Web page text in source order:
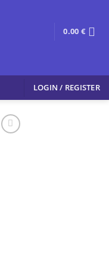
0.00 €
LOGIN / REGISTER